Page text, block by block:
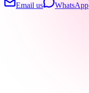
Email us
WhatsApp